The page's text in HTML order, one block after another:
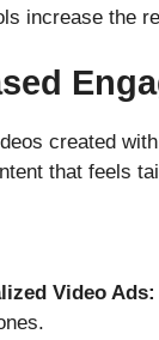
increase the
created
that feels
Video Ads: